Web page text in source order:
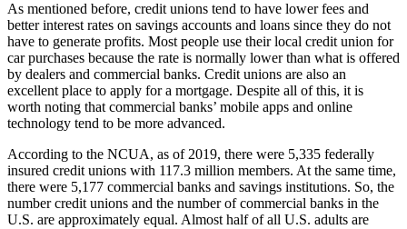
As mentioned before, credit unions tend to have lower fees and
better interest rates on savings accounts and loans since they do not
have to generate profits. Most people use their local credit union for
car purchases because the rate is normally lower than what is offered
by dealers and commercial banks. Credit unions are also an
excellent place to apply for a mortgage. Despite all of this, it is
worth noting that commercial banks’ mobile apps and online
technology tend to be more advanced.
According to the NCUA, as of 2019, there were 5,335 federally
insured credit unions with 117.3 million members. At the same time,
there were 5,177 commercial banks and savings institutions. So, the
number credit unions and the number of commercial banks in the
U.S. are approximately equal. Almost half of all U.S. adults are